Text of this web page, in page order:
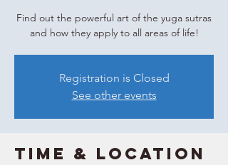
Find out the powerful art of the yuga sutras
and how they apply to all areas of life!
Registration is Closed
See other events
Time & Location